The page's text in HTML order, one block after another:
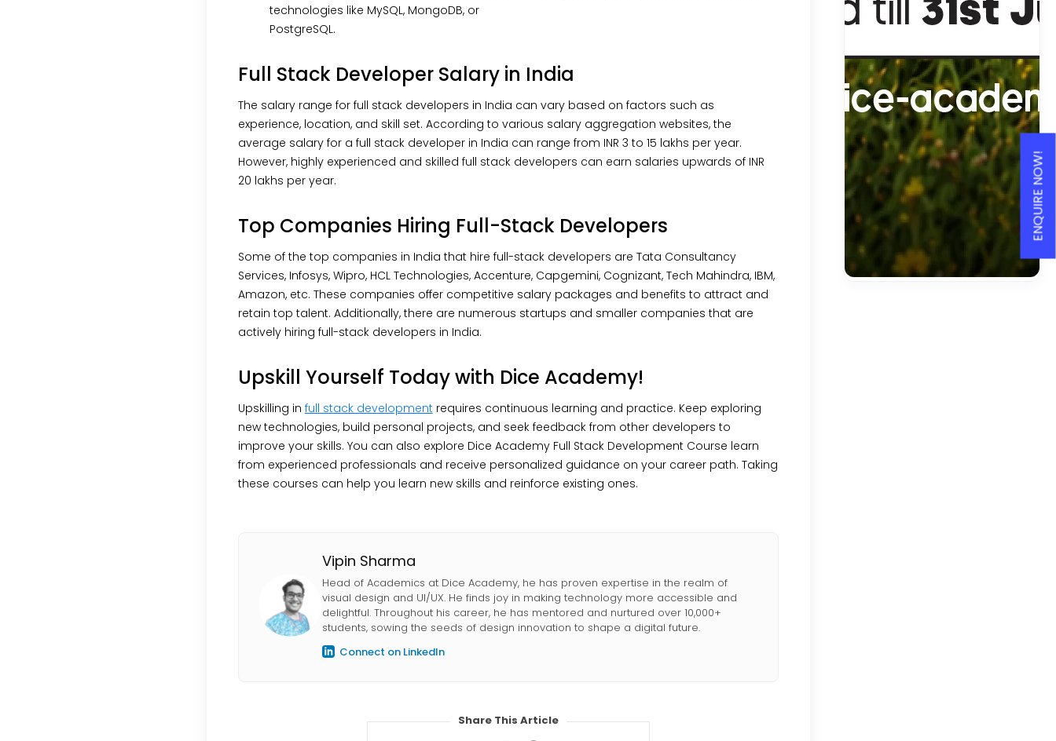
technologies like MySQL, MongoDB, or
PostgreSQL.
Full Stack Developer Salary in India
The salary range for full stack developers in India can vary based on factors such as
experience, location, and skill set. According to various salary aggregation websites, the
average salary for a full stack developer in India can range from INR 3 to 15 lakhs per year.
However, highly experienced and skilled full stack developers can earn salaries upwards of INR
20 lakhs per year.
Top Companies Hiring Full-Stack Developers
Some of the top companies in India that hire full-stack developers are Tata Consultancy
Services, Infosys, Wipro, HCL Technologies, Accenture, Capgemini, Cognizant, Tech Mahindra, IBM,
Amazon, etc. These companies offer competitive salary packages and benefits to attract and
retain top talent. Additionally, there are numerous startups and smaller companies that are
actively hiring full-stack developers in India.
Upskill Yourself Today with Dice Academy!
Upskilling in full stack developmentrequires continuous learning and practice. Keep exploring
new technologies, build personal projects, and seek feedback from other developers to
improve your skills. You can also explore Dice Academy Full Stack Development Course learn
from experienced professionals and receive personalized guidance on your career path. Taking
these courses can help you learn new skills and reinforce existing ones.
Vipin Sharma
Head of Academics at Dice Academy, he has proven expertise in the realm of
visual design and UI/UX. He finds joy in making technology more accessible and
delightful. Throughout his career, he has mentored and nurtured over 10,000+
students, sowing the seeds of design innovation to shape a digital future.
Connect on LinkedIn
Share This Article
ENQUIRE NOW!